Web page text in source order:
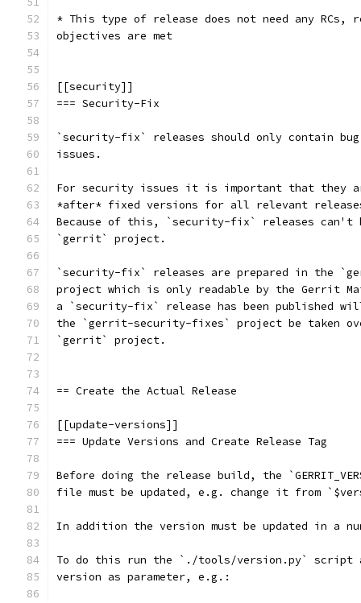
* This type of release does not need any RCs,
objectives are met
[[security]]
=== Security-Fix
`security-fix` releases should only contain
issues.
For security issues it is important that they
*after* fixed versions for all relevant releases
Because of this, `security-fix` releases can't
`gerrit` project.
`security-fix` releases are prepared in the
project which is only readable by the Gerrit
a `security-fix` release has been published
the `gerrit-security-fixes` project be taken
`gerrit` project.
== Create the Actual Release
[[update-versions]]
=== Update Versions and Create Release Tag
Before doing the release build, the
file must be updated, e.g. change it from
In addition the version must be updated in a
To do this run the `./tools/version.py` script
version as parameter, e.g.: